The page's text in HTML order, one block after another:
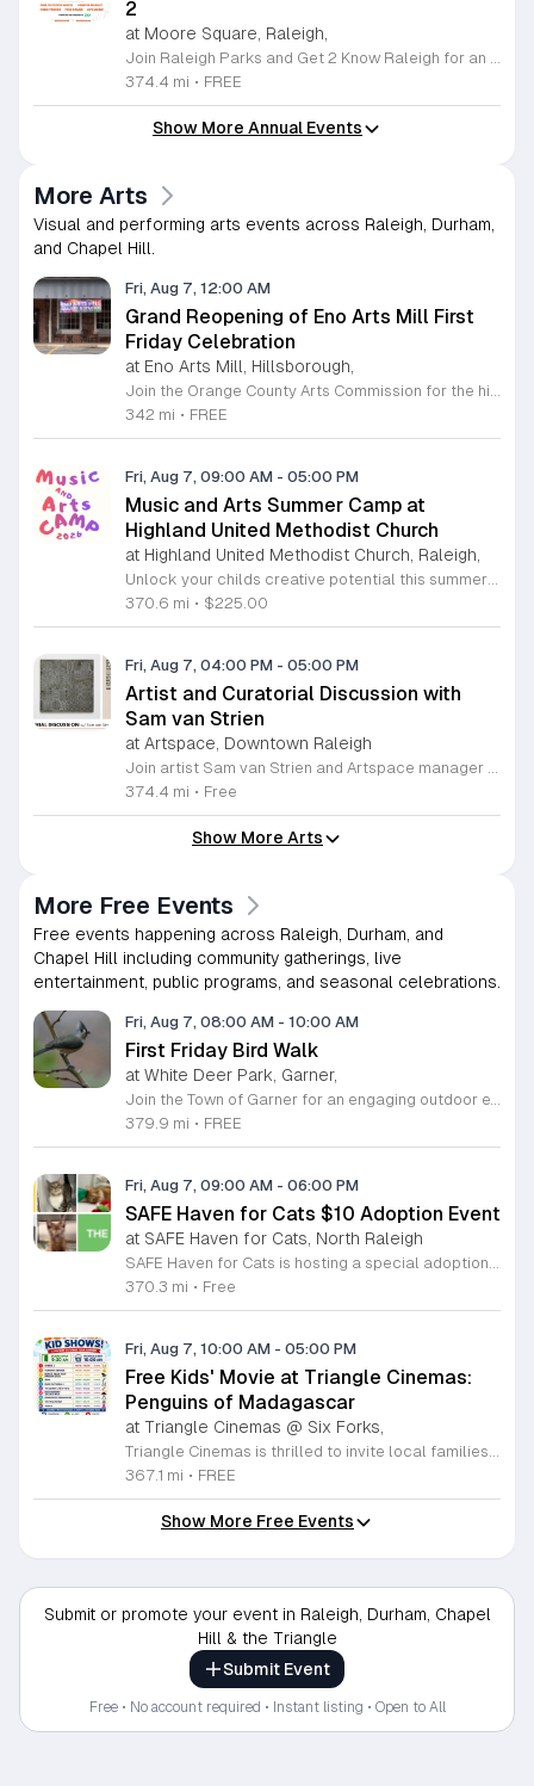
2
at Moore Square, Raleigh,
Join Raleigh Parks and Get 2 Know Raleigh for an unforgettable evening at Moore Square on Friday, August 7, 2026. This monthly community gathering brings neighbors together for the First Friday Market and Movie series, offering a perfect blend of local culture and family friendly entertainment. The event kicks off at 5 p.m. with a vibrant vendor market, delicious offerings from local food trucks, interactive free to play games, and live music from talented local artists. As the sun sets, settle in for an outdoor screening of Zootopia 2 starting at 7:15 p.m. This is an ideal way to experience the best of Raleigh outdoors. Please remember to bring your own comfortable chair or blanket to enjoy the film in the park. Because weather conditions can change, we encourage attendees to check the Get 2 Know Raleigh Facebook page for the latest updates before heading out. Whether you are looking for a relaxing night under the stars or a fun outing with friends, we look forward to welcoming you to downtown Raleigh for this festive community celebration.
374.4 mi • FREE
Show More Annual Events
More Arts
Visual and performing arts events across Raleigh, Durham,
and Chapel Hill.
Fri, Aug 7, 12:00 AM
Grand Reopening of Eno Arts Mill First
Friday Celebration
at Eno Arts Mill, Hillsborough,
Join the Orange County Arts Commission for the highly anticipated grand reopening of the Eno Arts Mill in Hillsborough. After a year of dedicated recovery following storm damage, this vibrant creative hub is thrilled to welcome the community back to its studios and gallery space. The festivities kick off on August 7, 2026, marking the return of the popular First Friday event series which showcases new exhibits, poetry readings, and live performances. This special event also features the Chrysalis exhibit, highlighting the resilience of local artists who were impacted during the closure. Beyond the grand opening, the Eno Arts Mill serves as a vital center for community creativity, offering a diverse range of classes including fiber arts, drama, and figure drawing. Whether you are an art enthusiast or looking for a family-friendly cultural experience, this event provides the perfect opportunity to explore the renovated space and engage with talented regional creators. We invite you to visit us from 6 to 9 p.m. to celebrate renewal and the enduring power of the arts. Visit our website for full details and updates on upcoming programming.
342 mi • FREE
Fri, Aug 7, 09:00 AM - 05:00 PM
Music and Arts Summer Camp at
Highland United Methodist Church
at Highland United Methodist Church, Raleigh,
Unlock your childs creative potential this summer at the Highland United Methodist Church Music and Arts Camp. Running from August 3 to August 7, 2026, this dynamic five-day program is specifically designed for students who have completed kindergarten and beyond. Participants will enjoy a full-day experience filled with artistic exploration, choral singing, worship, games, and engaging outdoor play. We are thrilled to welcome back nationally recognized clinician and composer Tom Shelton, who will lead choral sessions and inspire young musicians with his extensive expertise in choral studies and music education. This week-long camp provides an enriching environment where children can build confidence and cultivate their talents alongside peers. The tuition is set at 225 dollars, with a special sibling discount available at 200 dollars per child, ensuring a high-quality experience is accessible to families. Whether your child is passionate about singing, visual arts, or simply making new friends, this camp offers something for everyone. Registration is required to secure your spot for this exciting summer opportunity. Visit our website today to complete your registration and prepare for an unforgettable week of growth and creativity.
370.6 mi • $225.00
Fri, Aug 7, 04:00 PM - 05:00 PM
Artist and Curatorial Discussion with
Sam van Strien
at Artspace, Downtown Raleigh
Join artist Sam van Strien and Artspace manager Alexandra Jane for an interactive discussion regarding the solo exhibition From This Valley We Soon Will Be Leaving. This event explores the legacy of the Tennessee Valley Authority and its profound impact on the Southeastern United States during the mid twentieth century. Through his drawings, rubbings, and prints, van Strien investigates the complex tension between economic modernization and the resulting displacement of local communities. Participants will engage in a collaborative conversation rather than a traditional lecture format. The session focuses on analyzing specific artworks while using visual thinking strategies to decode the themes of heritage, memory, and large scale infrastructure. Discussion topics include the human cost of regional development and how our built environment shapes collective identity over time. This event is open to everyone regardless of their prior familiarity with art history or the specific themes of the exhibition. The atmosphere is designed to be inclusive, thoughtful, and accessible. Whether you are a student, a local resident, or an art enthusiast, please join us for this unique opportunity to connect with the artist and reflect on the history of our landscape.
374.4 mi • Free
Show More Arts
More Free Events
Free events happening across Raleigh, Durham, and
Chapel Hill including community gatherings, live
entertainment, public programs, and seasonal celebrations.
Fri, Aug 7, 08:00 AM - 10:00 AM
First Friday Bird Walk
at White Deer Park, Garner,
Join the Town of Garner for an engaging outdoor experience with our monthly First Friday Bird Walks. Whether you are a curious beginner or a seasoned birdwatcher, these guided excursions offer a fantastic opportunity to explore local nature while learning to identify various bird species. Participants will discover fascinating details about bird behaviors, their preferred habitats, and the importance of our local ecosystem, all while enjoying a relaxing morning walk through scenic park settings. Sessions take place on the first Friday of every month from 8 a.m. to 10 a.m., alternating between the serene landscapes of Lake Benson Park and the White Deer Park Classroom. Please note that the July session is scheduled for the second Friday to accommodate the holiday. While these walks are entirely free to attend, registration is required to participate in each session. We invite you to connect with nature, sharpen your observational skills, and meet fellow wildlife enthusiasts in the community. Secure your spot today by visiting the registration links provided and prepare to explore the beauty of North Carolina wildlife with us.
379.9 mi • FREE
Fri, Aug 7, 09:00 AM - 06:00 PM
SAFE Haven for Cats $10 Adoption Event
at SAFE Haven for Cats, North Raleigh
SAFE Haven for Cats is hosting a special adoption event as part of the Clear the Shelters campaign. The goal of this initiative is to help dozens of cats and kittens find permanent, loving homes by reducing the adoption fee to just ten dollars for every animal currently available at the facility. This event serves as an opportunity for the community to connect with adoptable pets in an accessible and welcoming environment. Attendees can expect to meet a wide variety of feline friends, including playful kittens, curious adolescent cats, and affectionate adults. Staff and volunteers will be on-site to facilitate introductions and answer questions about each cat. The process is designed to be straightforward to ensure that participants can focus on meeting their potential new companions. This event is perfect for families, individuals, and anyone considering adding a pet to their household. The atmosphere is intended to be positive and productive. If you are looking to adopt, please bring your family to visit the shelter. Come ready to interact with the cats and prepare to welcome a new member into your home during this limited time promotion.
370.3 mi • Free
Fri, Aug 7, 10:00 AM - 05:00 PM
Free Kids' Movie at Triangle Cinemas:
Penguins of Madagascar
at Triangle Cinemas @ Six Forks,
Triangle Cinemas is thrilled to invite local families to join us for a season of cinematic fun this summer. Located at 9500 Forum Drive in Raleigh, our theater is proud to host a series of complimentary movie screenings specifically curated for children. Starting June 16 and running through August 20, 2026, we will be featuring popular hits like Penguins of Madagascar. This is an excellent opportunity to keep your little ones entertained without breaking the bank. Doors open promptly at 9:30 a.m. each morning, with showtimes beginning at 10 a.m. These events are scheduled from Tuesday through Thursday, with additional screenings on select Fridays. Please note that for the comfort of all our guests, outside food and drinks are not permitted; however, our concession stand will be fully stocked with snacks and refreshments for purchase throughout the event. We encourage you to mark your calendars and gather your family for these morning adventures. Whether you are looking for a routine summer activity or a quick outing, our theater provides the perfect venue. Visit our website today to view our full summer schedule and plan your next visit to Triangle Cinemas.
367.1 mi • FREE
Show More Free Events
Submit or promote your event in Raleigh, Durham, Chapel
Hill & the Triangle
Submit Event
Free • No account required • Instant listing • Open to All